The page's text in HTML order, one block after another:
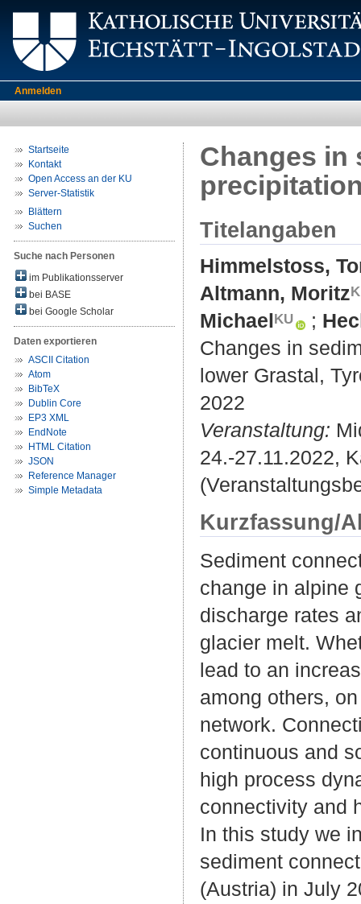
Anmelden
Startseite
Kontakt
Open Access an der KU
Server-Statistik
Blättern
Suchen
Suche nach Personen
im Publikationsserver
bei BASE
bei Google Scholar
Daten exportieren
ASCII Citation
Atom
BibTeX
Dublin Core
EP3 XML
EndNote
HTML Citation
JSON
Reference Manager
Simple Metadata
Changes in
Titelangaben
Himmelstoss,
Altmann, Moritz
Michael
;
Changes in
lower Grastal,
2022
Veranstaltung:
24.-27.11.2022,
Kurzfassung/
Sediment
change in alpine
discharge rates
glacier melt.
lead to an
among others,
network.
continuous and
high process
connectivity and
In this study we
sediment
(Austria) in July